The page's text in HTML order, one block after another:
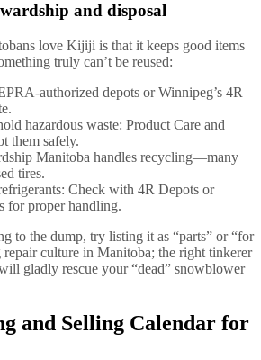
and disposal
love Kijiji is that it keeps good items
truly can’t be reused:
authorized depots or Winnipeg’s 4R
hazardous waste: Product Care and
them safely.
Manitoba handles recycling—many
tires.
Check with 4R Depots or
for proper handling.
to the dump, try listing it as “parts” or “for
repair culture in Manitoba; the right tinkerer
gladly rescue your “dead” snowblower
and Selling Calendar for